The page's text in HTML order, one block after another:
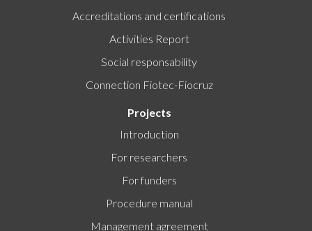
Accreditations and certifications
Activities Report
Social responsability
Connection Fiotec-Fiocruz
Projects
Introduction
For researchers
For funders
Procedure manual
Management agreement